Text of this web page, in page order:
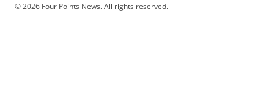
© 2026 Four Points News. All rights reserved.